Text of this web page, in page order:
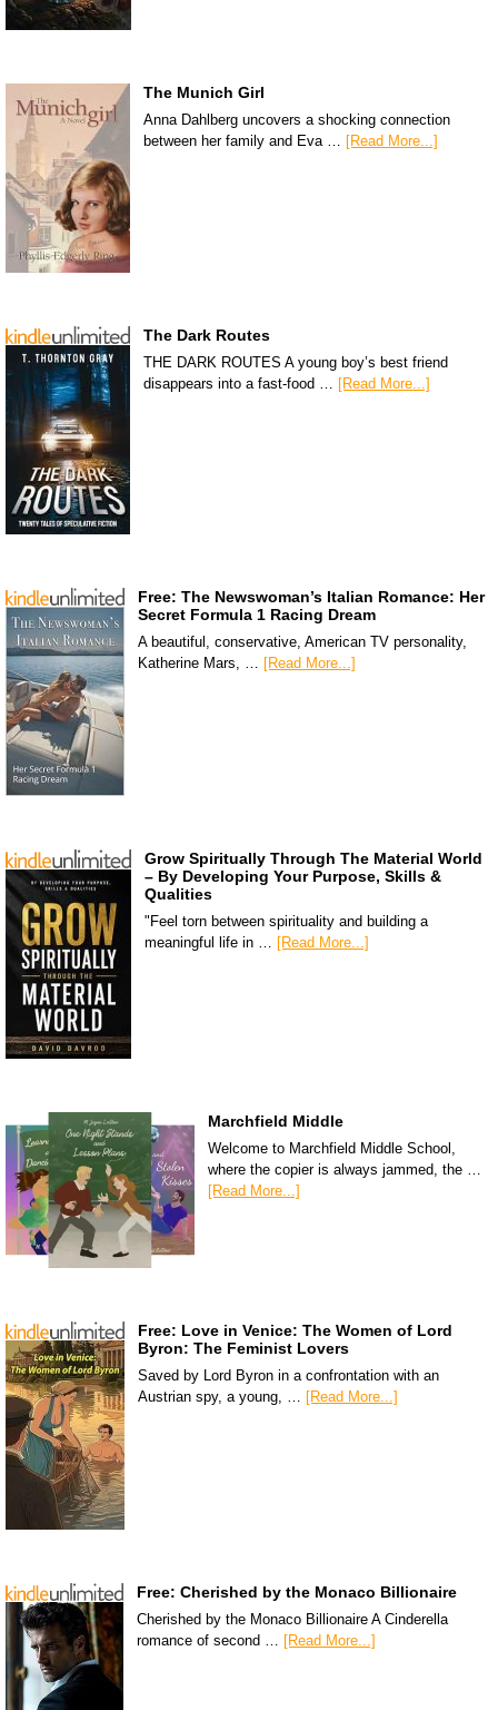
The Munich Girl
Anna Dahlberg uncovers a shocking connection
between her family and Eva … [Read More...]
The Dark Routes
THE DARK ROUTES A young boy’s best friend
disappears into a fast-food … [Read More...]
Free: The Newswoman’s Italian Romance: Her
Secret Formula 1 Racing Dream
A beautiful, conservative, American TV personality,
Katherine Mars, … [Read More...]
Grow Spiritually Through The Material World
– By Developing Your Purpose, Skills &
Qualities
"Feel torn between spirituality and building a
meaningful life in … [Read More...]
Marchfield Middle
Welcome to Marchfield Middle School,
where the copier is always jammed, the …
[Read More...]
Free: Love in Venice: The Women of Lord
Byron: The Feminist Lovers
Saved by Lord Byron in a confrontation with an
Austrian spy, a young, …
[Read More...]
Free: Cherished by the Monaco Billionaire
Cherished by the Monaco Billionaire A Cinderella
romance of second …
[Read More...]